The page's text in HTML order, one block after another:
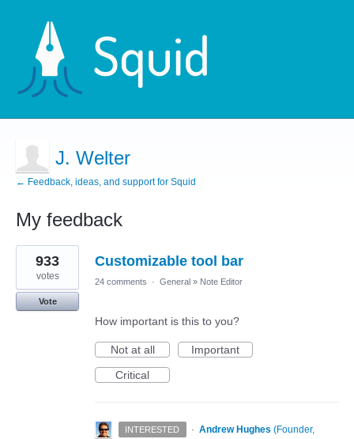
J. Welter
← Feedback, ideas, and support for Squid
My feedback
1
result
found
Customizable tool bar
933
votes
Vote
24 comments · General » Note Editor
How important is this to you?
Not at all
Important
Critical
INTERESTED · Andrew Hughes (Founder,